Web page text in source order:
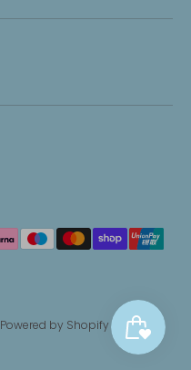
Powered by Shopify